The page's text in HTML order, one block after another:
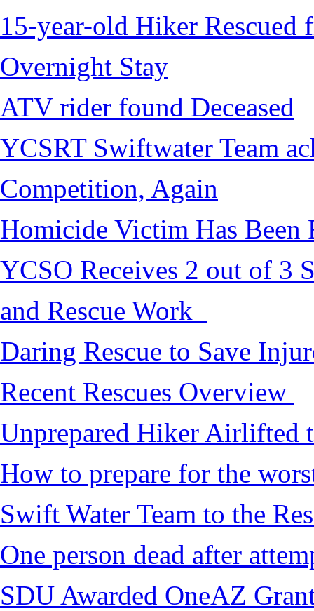
15-year-old Hiker Rescued
Overnight Stay
ATV rider found Deceased
YCSRT Swiftwater Team
Competition, Again
Homicide Victim Has Been
YCSO Receives 2 out of 3
and Rescue Work
Daring Rescue to Save
Recent Rescues Overview
Unprepared Hiker Airlifted
How to prepare for the
Swift Water Team to the
One person dead after
SDU Awarded OneAZ